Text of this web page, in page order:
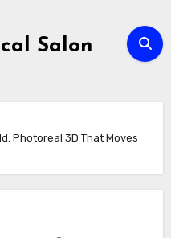
Salon
Photoreal 3D That Moves